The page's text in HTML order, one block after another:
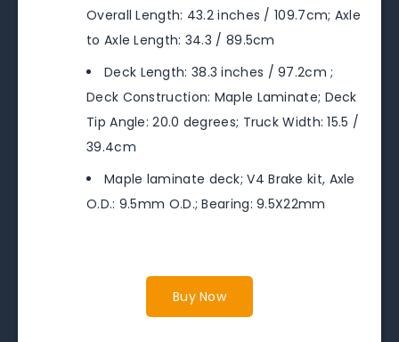
Overall Length: 43.2 inches / 109.7cm; Axle
to Axle Length: 34.3 / 89.5cm
Deck Length: 38.3 inches / 97.2cm ;
Deck Construction: Maple Laminate; Deck
Tip Angle: 20.0 degrees; Truck Width: 15.5 /
39.4cm
Maple laminate deck; V4 Brake kit, Axle
O.D.: 9.5mm O.D.; Bearing: 9.5X22mm
Buy Now